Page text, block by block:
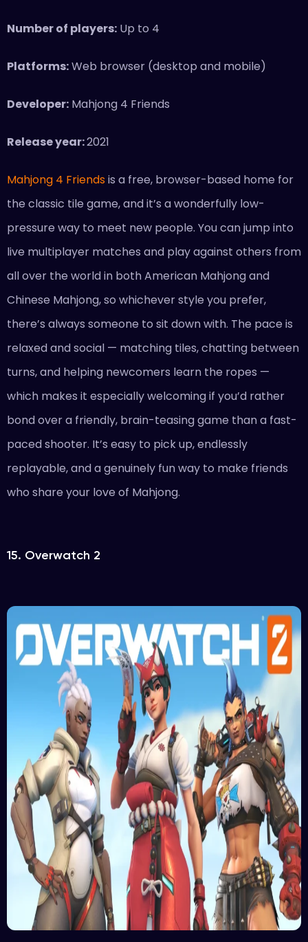
Number of players: Up to 4
Platforms:Web browser (desktop and mobile)
Developer: Mahjong 4 Friends
Release year:2021
Mahjong 4 Friendsis a free, browser-based home for
the classic tile game, and it’s a wonderfully low-
pressure way to meet new people. You can jump into
live multiplayer matches and play against others from
all over the world in both American Mahjong and
Chinese Mahjong, so whichever style you prefer,
there’s always someone to sit down with. The pace is
relaxed and social — matching tiles, chatting between
turns, and helping newcomers learn the ropes —
which makes it especially welcoming if you’d rather
bond over a friendly, brain-teasing game than a fast-
paced shooter. It’s easy to pick up, endlessly
replayable, and a genuinely fun way to make friends
who share your love of Mahjong.
15. Overwatch 2